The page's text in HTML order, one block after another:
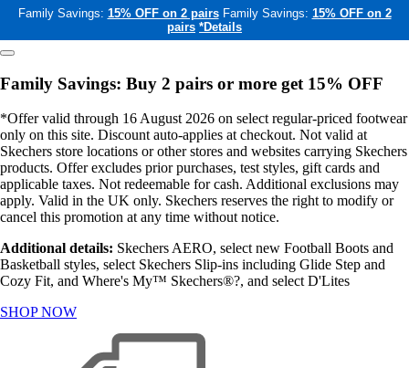
Family Savings: 15% OFF on 2 pairs Family Savings: 15% OFF on 2
pairs *Details
Family Savings: Buy 2 pairs or more get 15% OFF
*Offer valid through 16 August 2026 on select regular-priced footwear
only on this site. Discount auto-applies at checkout. Not valid at
Skechers store locations or other stores and websites carrying Skechers
products. Offer excludes prior purchases, test styles, gift cards and
applicable taxes. Not redeemable for cash. Additional exclusions may
apply. Valid in the UK only. Skechers reserves the right to modify or
cancel this promotion at any time without notice.
Additional details: Skechers AERO, select new Football Boots and
Basketball styles, select Skechers Slip-ins including Glide Step and
Cozy Fit, and Where's My™ Skechers®?, and select D'Lites
SHOP NOW